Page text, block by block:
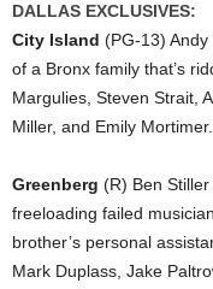
DALLAS EXCLUSIVES:
City Island (PG-13)
of a Bronx family that’s
Margulies, Steven Strait,
Miller, and Emily Mortimer.
Greenberg (R) Ben
freeloading failed
brother’s personal
Mark Duplass, Jake